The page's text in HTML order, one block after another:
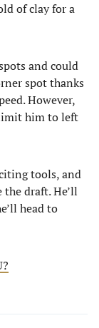
of clay for a
and could
spot thanks
However,
him to left
tools, and
the draft. He’ll
head to